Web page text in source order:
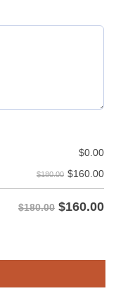
$0.00
$180.00 $160.00
$180.00 $160.00